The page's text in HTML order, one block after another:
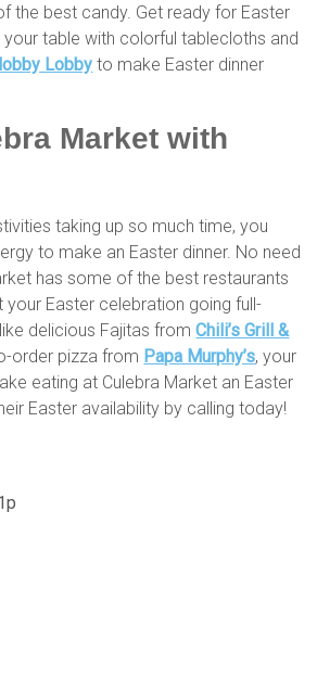
the best candy. Get ready for Easter
table with colorful tablecloths and
Lobby to make Easter dinner
Market with
taking up so much time, you
to make an Easter dinner. No need
has some of the best restaurants
your Easter celebration going full-
delicious Fajitas fromChili’s Grill &
order pizza from Papa Murphy’s, your
eating at Culebra Market an Easter
Easter availability by calling today!